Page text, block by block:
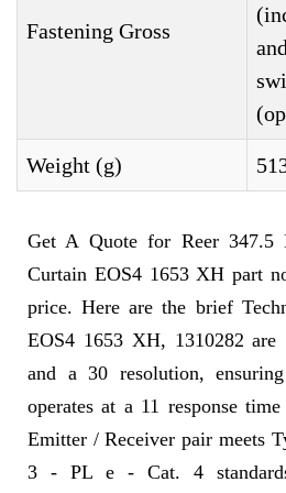
Fastening Gross
Weight (g)
Get A Quote for Reer 347.5
Curtain EOS4 1653 XH part
price. Here are the brief
EOS4 1653 XH, 1310282 are
and a 30 resolution,
operates at a 11 response
Emitter / Receiver pair meets
3 - PL e - Cat. 4